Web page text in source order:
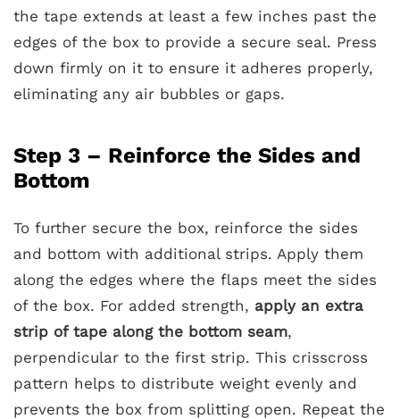
the tape extends at least a few inches past the
edges of the box to provide a secure seal. Press
down firmly on it to ensure it adheres properly,
eliminating any air bubbles or gaps.
Step 3 – Reinforce the Sides and
Bottom
To further secure the box, reinforce the sides
and bottom with additional strips. Apply them
along the edges where the flaps meet the sides
of the box. For added strength, apply an extra
strip of tape along the bottom seam,
perpendicular to the first strip. This crisscross
pattern helps to distribute weight evenly and
prevents the box from splitting open. Repeat the